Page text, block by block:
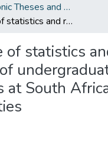
All Electronic Theses and Dissertations
A profile of statistics and research training of undergraduate medical students at South African universities
of statistics
at South